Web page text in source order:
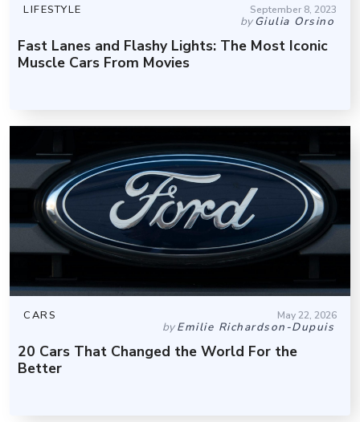
LIFESTYLE September 8, 2023
byGiulia Orsino
Fast Lanes and Flashy Lights: The Most Iconic
Muscle Cars From Movies
CARS May 22, 2026
byEmilie Richardson-Dupuis
20 Cars That Changed the World For the
Better